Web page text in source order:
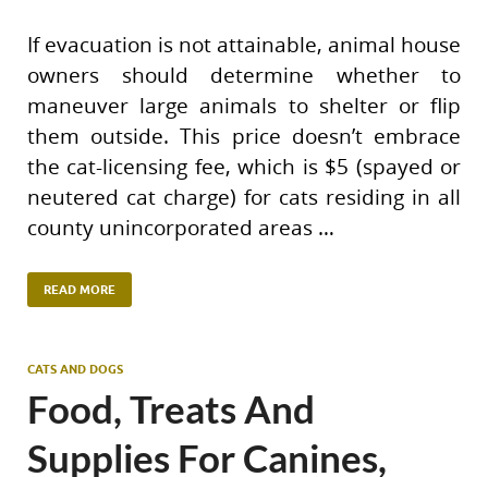
If evacuation is not attainable, animal house
owners should determine whether to
maneuver large animals to shelter or flip
them outside. This price doesn’t embrace
the cat-licensing fee, which is $5 (spayed or
neutered cat charge) for cats residing in all
county unincorporated areas …
READ MORE
CATS AND DOGS
Food, Treats And
Supplies For Canines,